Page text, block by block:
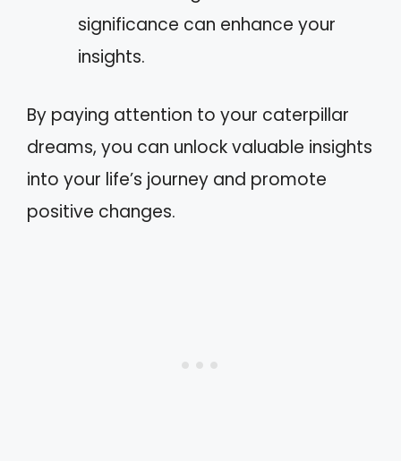
significance can enhance your
insights.
By paying attention to your caterpillar
dreams, you can unlock valuable insights
into your life’s journey and promote
positive changes.